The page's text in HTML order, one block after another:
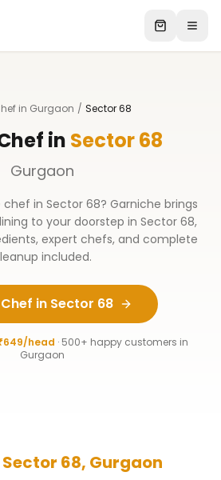
in Gurgaon / Sector 68
in Sector 68
Gurgaon
chef in Sector 68? Garniche brings
to your doorstep in Sector 68,
expert chefs, and complete
included.
in Sector 68
head · 500+ happy customers in
Gurgaon
Sector 68, Gurgaon